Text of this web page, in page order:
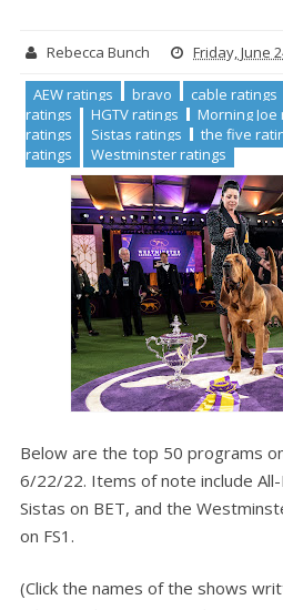
Rebecca Bunch Friday, June
AEW ratings bravo cable ratings
ratings
HGTV ratings Morning Joe
ratings
Sistas ratings the five
ratings
Westminster ratings
Below are the top 50 programs
6/22/22. Items of note include
Sistas on BET, and the
on FS1.
(Click the names of the shows